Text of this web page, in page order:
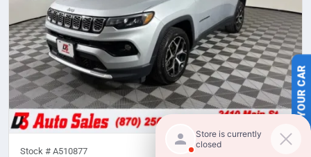
SELL US YOUR CAR
Stock # A510877